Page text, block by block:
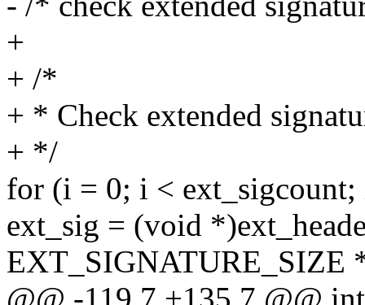
+
+ /*
+ * Check extended
+ */
for (i = 0; i <
ext_sig = (void
EXT_SIGNATURE_SIZE